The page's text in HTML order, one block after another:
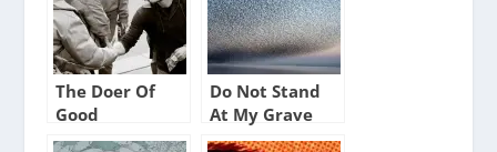
The Doer Of
Good
Do Not Stand
At My Grave
and Weep